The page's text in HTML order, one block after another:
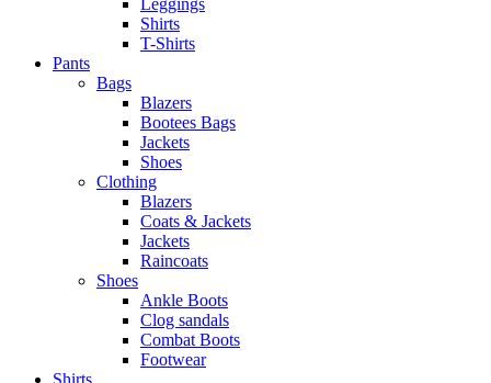
Shirts
T-Shirts
Pants
Bags
Blazers
Bootees Bags
Jackets
Shoes
Clothing
Blazers
Coats & Jackets
Jackets
Raincoats
Shoes
Ankle Boots
Clog sandals
Combat Boots
Footwear
Shirts